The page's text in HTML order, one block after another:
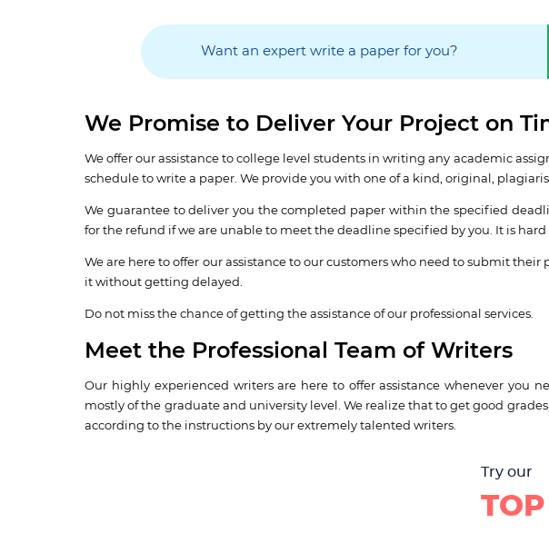
Want an expert write a paper for you?
We Promise to Deliver Your Project on
We offer our assistance to college level students in writing any academic
schedule to write a paper. We provide you with one of a kind, original,
We guarantee to deliver you the completed paper within the specified
for the refund if we are unable to meet the deadline specified by you. It is
We are here to offer our assistance to our customers who need to submit
it without getting delayed.
Do not miss the chance of getting the assistance of our professional services.
Meet the Professional Team of Writers
Our highly experienced writers are here to offer assistance whenever you
mostly of the graduate and university level. We realize that to get good
according to the instructions by our extremely talented writers.
Try our